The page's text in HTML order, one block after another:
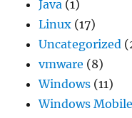
Java (1)
Linux (17)
Uncategorized
vmware (8)
Windows (11)
Windows Mobile